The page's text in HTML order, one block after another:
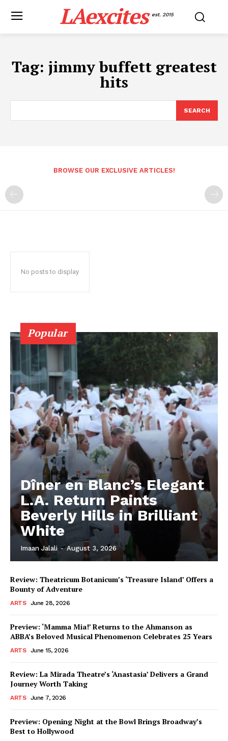
LAexcites est. 2015
Tag: jimmy buffett greatest
hits
SEARCH
BROWSE OUR EXCLUSIVE ARTICLES!
No posts to display
Popular
Dîner en Blanc’s Elegant
L.A. Return Paints
Beverly Hills in Brilliant
White
Imaan Jalali - August 3, 2026
Review: Theatricum Botanicum’s ‘Treasure Island’ Offers a
Bounty of Adventure
ARTS June 28, 2026
Preview: ‘Mamma Mia!’ Returns to the Ahmanson as
ABBA’s Beloved Musical Phenomenon Celebrates 25 Years
ARTS June 15, 2026
Review: La Mirada Theatre’s ‘Anastasia’ Delivers a Grand
Journey Worth Taking
ARTS June 7, 2026
Preview: Opening Night at the Bowl Brings Broadway’s
Best to Hollywood